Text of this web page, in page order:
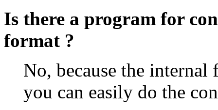
Is there a program for
format ?
No, because the
you can easily do the